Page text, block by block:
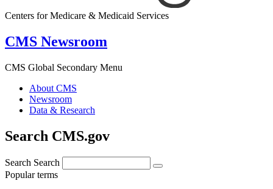
Centers for Medicare & Medicaid Services
CMS Newsroom
CMS Global Secondary Menu
About CMS
Newsroom
Data & Research
Search CMS.gov
Search Search
Popular terms